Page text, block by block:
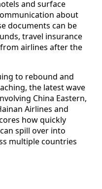
and surface
about
documents can be
travel insurance
airlines after the
to rebound and
the latest wave
China Eastern,
Airlines and
how quickly
spill over into
multiple countries